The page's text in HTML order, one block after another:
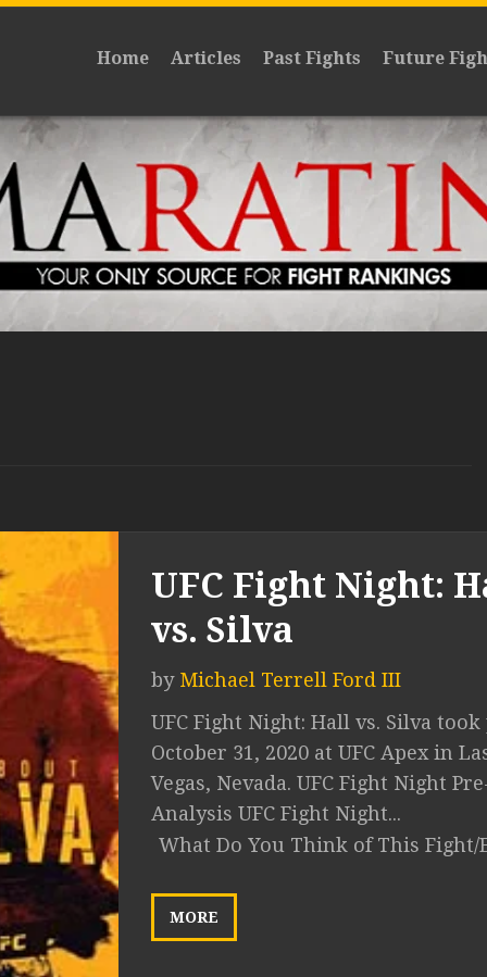
Home Articles Past Fights Future
UFC Fight Night:
vs. Silva
by Michael Terrell Ford III
UFC Fight Night: Hall vs. Silva took
October 31, 2020 at UFC Apex in
Vegas, Nevada. UFC Fight Night
Analysis UFC Fight Night...
What Do You Think of This Fight/
MORE